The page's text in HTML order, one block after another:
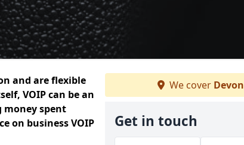
and are flexible
VOIP can be an
spent
on business VOIP
We cover Devon
Get in touch